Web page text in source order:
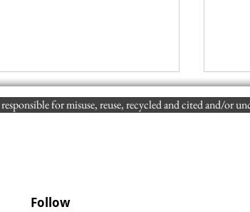
for misuse, reuse, recycled and cited and/or
Follow